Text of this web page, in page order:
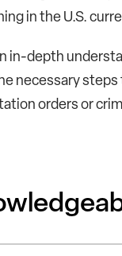
in the U.S.
in-depth
necessary
orders or